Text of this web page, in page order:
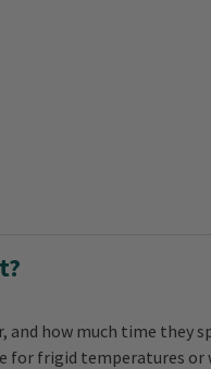
and how much time they
for frigid temperatures or